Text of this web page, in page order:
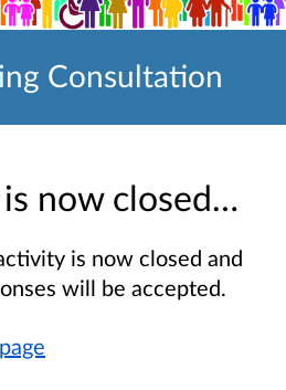
Consultation
now closed…
is now closed and
will be accepted.